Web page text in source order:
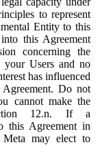
to represent
Entity to this
this Agreement
concerning the
Users and no
has influenced
Do not
cannot make the
12.n. If a
this Agreement in
may elect to